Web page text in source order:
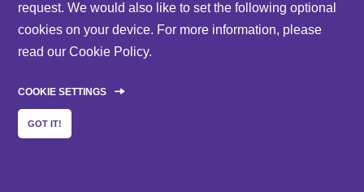
Share this page:
E-Mail Facebook
request. We would also like to set the following optional
cookies on your device. For more information, please
read our Cookie Policy.
COOKIE SETTINGS
GOT IT!